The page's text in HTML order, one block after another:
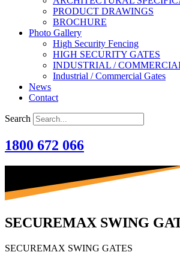
PRODUCT DRAWINGS
BROCHURE
Photo Gallery
High Security Fencing
HIGH SECURITY GATES
INDUSTRIAL /
Industrial / Commercial Gates
News
Contact
Search
1800 672 066
SECUREMAX SWING
SECUREMAX SWING GATES